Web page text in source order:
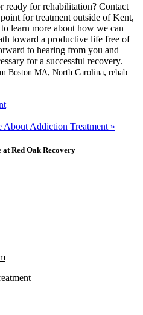
ready for rehabilitation? Contact
for treatment outside of Kent,
to learn more about how we can
toward a productive life free of
to hearing from you and
for a successful recovery.
Boston MA, North Carolina, rehab
Addiction Treatment »
Red Oak Recovery